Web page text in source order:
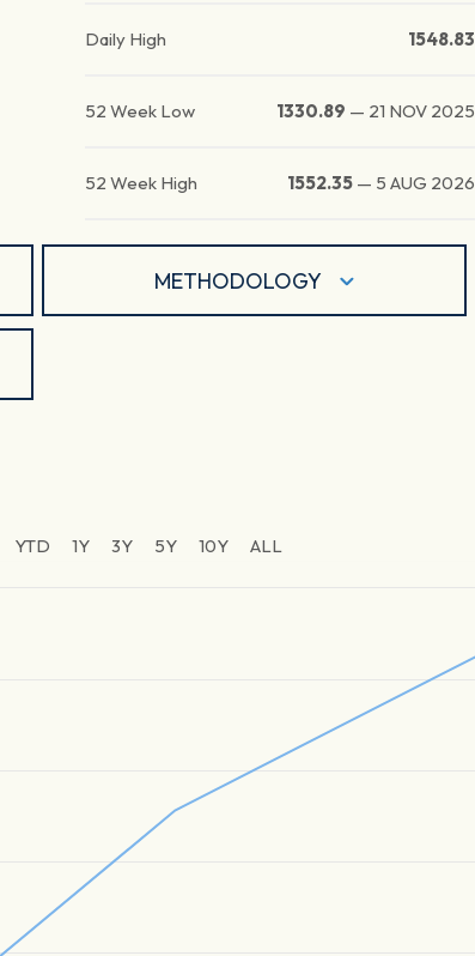
Daily High 1548.83
52 Week Low 1330.89 — 21 NOV 2025
52 Week High 1552.35 — 5 AUG 2026
METHODOLOGY
YTD 1Y 3Y 5Y 10Y ALL